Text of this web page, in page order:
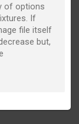
of options
If
file itself
but,